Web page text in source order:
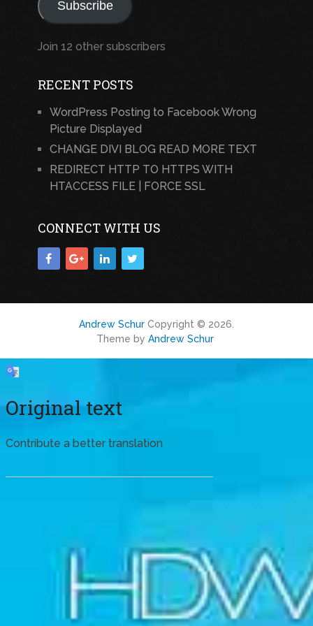
Subscribe
Join 12 other subscribers
RECENT POSTS
WordPress Posting to Facebook Wrong
Picture Displayed
CHANGE DIVI BLOG READ MORE TEXT
REDIRECT HTTP TO HTTPS WITH
HTACCESS FILE | FORCE SSL
CONNECT WITH US
Andrew SchurCopyright © 2026.
Theme by Andrew Schur
Original text
Contribute a better translation